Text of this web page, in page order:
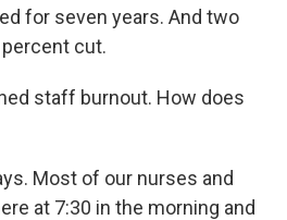
for seven years. And two
cut.
staff burnout. How does
Most of our nurses and
at 7:30 in the morning and